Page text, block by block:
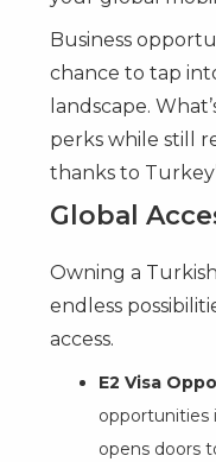
Business
chance to tap
landscape.
perks while still
thanks to
Global
Owning a
endless
access.
E2 Visa
opportunities
opens doors